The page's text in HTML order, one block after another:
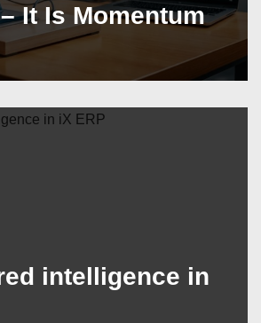
It Is Momentum
intelligence in